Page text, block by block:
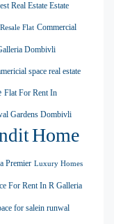
Real Estate Estate
Flat Commercial
Dombivli
space real estate
Flat For Rent In
Gardens Dombivli
Home
Premier Luxury Homes
For Rent In R Galleria
for salein runwal